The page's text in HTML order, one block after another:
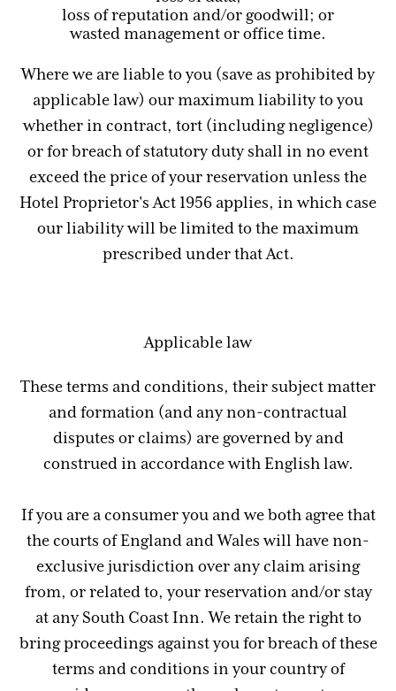
loss of reputation and/or goodwill; or
wasted management or office time.
Where we are liable to you (save as prohibited by
applicable law) our maximum liability to you
whether in contract, tort (including negligence)
or for breach of statutory duty shall in no event
exceed the price of your reservation unless the
Hotel Proprietor's Act 1956 applies, in which case
our liability will be limited to the maximum
prescribed under that Act.
Applicable law
These terms and conditions, their subject matter
and formation (and any non-contractual
disputes or claims) are governed by and
construed in accordance with English law.
If you are a consumer you and we both agree that
the courts of England and Wales will have non-
exclusive jurisdiction over any claim arising
from, or related to, your reservation and/or stay
at any South Coast Inn. We retain the right to
bring proceedings against you for breach of these
terms and conditions in your country of